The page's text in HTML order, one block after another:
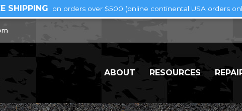
ABOUT RESOURCES
SHIPPING on orders over $500 (online continental USA orders